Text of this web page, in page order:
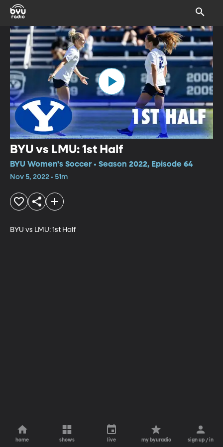
BYU vs LMU: 1st Half
BYU Women's Soccer • Season 2022, Episode 64
Nov 5, 2022 • 51m
BYU vs LMU: 1st Half
home shows live my byuradio sign up / in